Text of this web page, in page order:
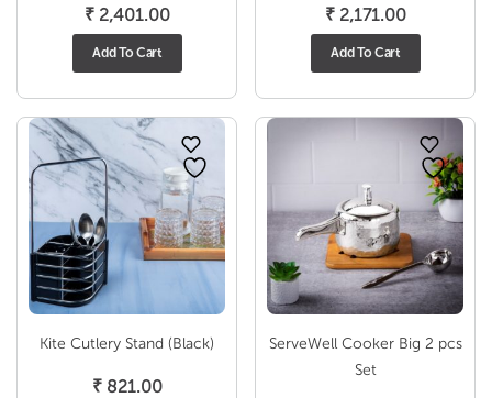
₹2,401.00
Add To Cart
₹2,171.00
Add To Cart
Kite Cutlery Stand (Black)
₹821.00
ServeWell Cooker Big 2 pcs
Set